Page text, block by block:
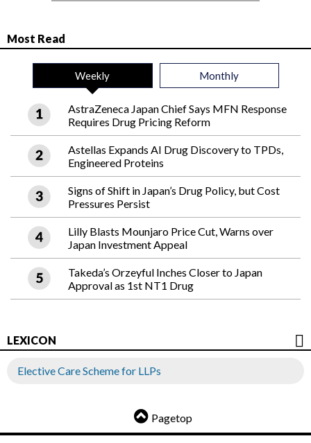
Most Read
Weekly Monthly
AstraZeneca Japan Chief Says MFN Response
Requires Drug Pricing Reform
Astellas Expands AI Drug Discovery to TPDs,
Engineered Proteins
Signs of Shift in Japan’s Drug Policy, but Cost
Pressures Persist
Lilly Blasts Mounjaro Price Cut, Warns over
Japan Investment Appeal
Takeda’s Orzeyful Inches Closer to Japan
Approval as 1st NT1 Drug
LEXICON
Elective Care Scheme for LLPs
Pagetop